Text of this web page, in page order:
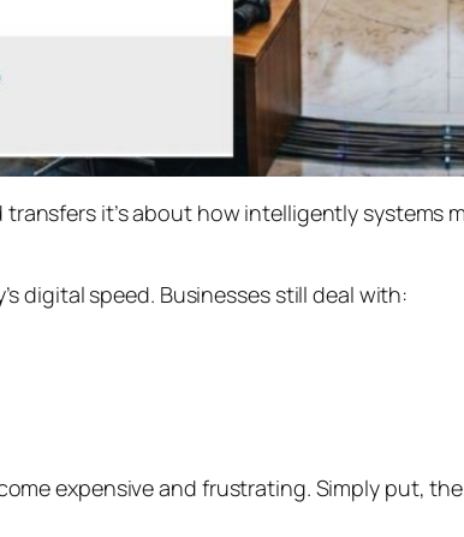
it’s about how intelligently systems
digital speed. Businesses still deal with:
expensive and frustrating. Simply put,